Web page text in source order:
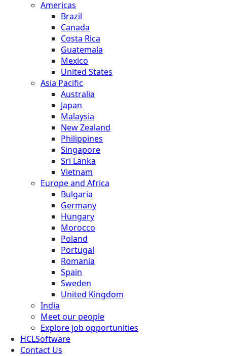
Americas
Brazil
Canada
Costa Rica
Guatemala
Mexico
United States
Asia Pacific
Australia
Japan
Malaysia
New Zealand
Philippines
Singapore
Sri Lanka
Vietnam
Europe and Africa
Bulgaria
Germany
Hungary
Morocco
Poland
Portugal
Romania
Spain
Sweden
United Kingdom
India
Meet our people
Explore job opportunities
HCLSoftware
Contact Us